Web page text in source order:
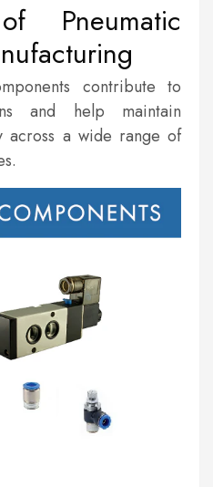
Pneumatic
contribute to
and help maintain
across a wide range of